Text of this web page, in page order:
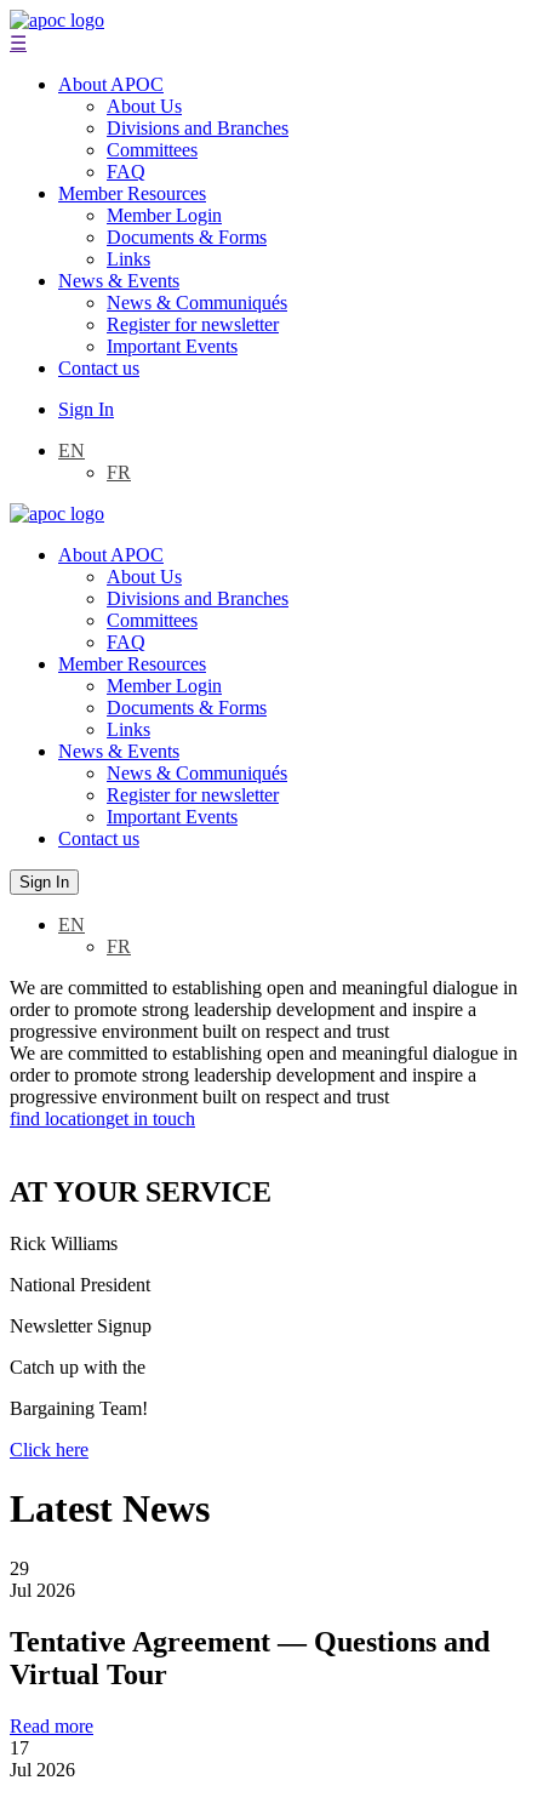
☰
About APOC
About Us
Divisions and Branches
Committees
FAQ
Member Resources
Member Login
Documents & Forms
Links
News & Events
News & Communiqués
Register for newsletter
Important Events
Contact us
Sign In
EN
FR
About APOC
About Us
Divisions and Branches
Committees
FAQ
Member Resources
Member Login
Documents & Forms
Links
News & Events
News & Communiqués
Register for newsletter
Important Events
Contact us
Sign In
EN
FR
We are committed to establishing open and meaningful dialogue in
order to promote strong leadership development and inspire a
progressive environment built on respect and trust
We are committed to establishing open and meaningful dialogue in
order to promote strong leadership development and inspire a
progressive environment built on respect and trust
find locationget in touch
AT YOUR SERVICE
Rick Williams
National President
Newsletter Signup
Catch up with the
Bargaining Team!
Click here
Latest News
29
Jul 2026
Tentative Agreement — Questions and
Virtual Tour
Read more
17
Jul 2026